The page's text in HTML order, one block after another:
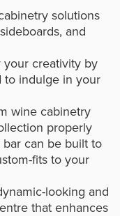
solutions
and
your creativity by
to indulge in your
wine cabinetry
properly
can be built to
fits to your
looking and
that enhances